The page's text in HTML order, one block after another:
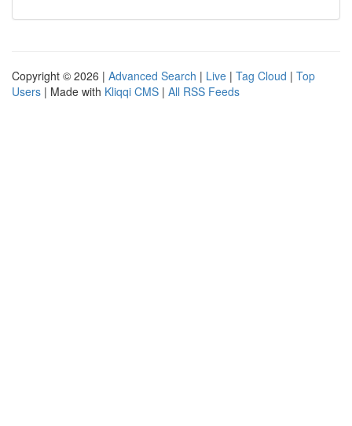
Copyright © 2026 | Advanced Search | Live | Tag Cloud | Top
Users | Made with Kliqqi CMS | All RSS Feeds